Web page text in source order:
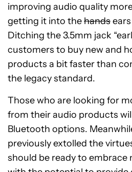
improving audio quality
getting it into thehands
Ditching the 3.5mm jack
customers to buy new and
products a bit faster than
the legacy standard.
Those who are looking for
from their audio products
Bluetooth options.
previously extolled the
should be ready to embrace